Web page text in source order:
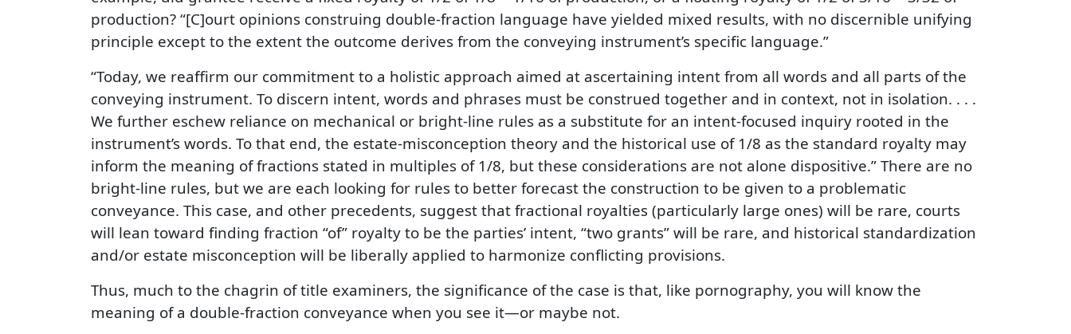
production? “[C]ourt opinions construing double-fraction language have yielded mixed results, with no discernible unifying
principle except to the extent the outcome derives from the conveying instrument’s specific language.”
“Today, we reaffirm our commitment to a holistic approach aimed at ascertaining intent from all words and all parts of the
conveying instrument. To discern intent, words and phrases must be construed together and in context, not in isolation. . . .
We further eschew reliance on mechanical or bright-line rules as a substitute for an intent-focused inquiry rooted in the
instrument’s words. To that end, the estate-misconception theory and the historical use of 1/8 as the standard royalty may
inform the meaning of fractions stated in multiples of 1/8, but these considerations are not alone dispositive.” There are no
bright-line rules, but we are each looking for rules to better forecast the construction to be given to a problematic
conveyance. This case, and other precedents, suggest that fractional royalties (particularly large ones) will be rare, courts
will lean toward finding fraction “of” royalty to be the parties’ intent, “two grants” will be rare, and historical standardization
and/or estate misconception will be liberally applied to harmonize conflicting provisions.
Thus, much to the chagrin of title examiners, the significance of the case is that, like pornography, you will know the
meaning of a double-fraction conveyance when you see it—or maybe not.